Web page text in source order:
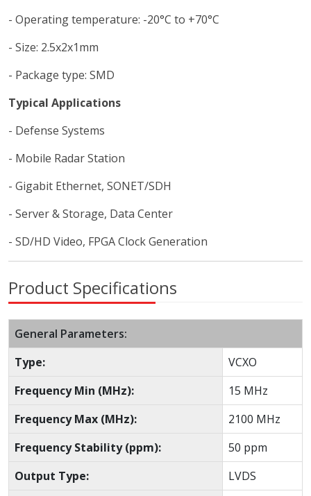
- Operating temperature: -20°C to +70°C
- Size: 2.5x2x1mm
- Package type: SMD
Typical Applications
- Defense Systems
- Mobile Radar Station
- Gigabit Ethernet, SONET/SDH
- Server & Storage, Data Center
- SD/HD Video, FPGA Clock Generation
Product Specifications
General Parameters:
Type:
VCXO
Frequency Min (MHz):
15 MHz
Frequency Max (MHz):
2100 MHz
Frequency Stability (ppm):
50 ppm
Output Type:
LVDS